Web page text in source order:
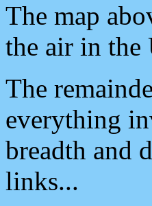
The map
the air in the
The
everything
breadth and
links...